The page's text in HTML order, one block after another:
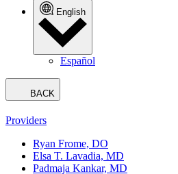
English
Español
BACK
Providers
Ryan Frome, DO
Elsa T. Lavadia, MD
Padmaja Kankar, MD